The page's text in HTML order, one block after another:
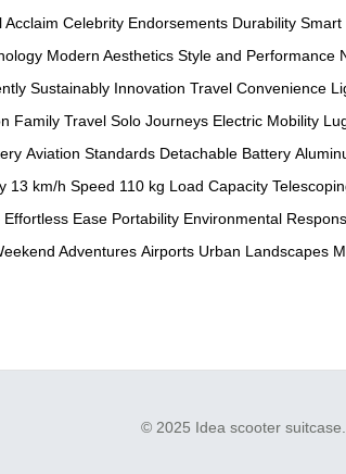
Acclaim Celebrity Endorsements Durability Smart
Modern Aesthetics Style and Performance
Sustainably Innovation Travel Convenience
Family Travel Solo Journeys Electric Mobility
Aviation Standards Detachable Battery
13 km/h Speed 110 kg Load Capacity
Effortless Ease Portability Environmental
Adventures Airports Urban Landscapes
© 2025 Idea scooter